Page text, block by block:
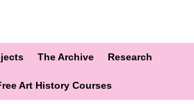
The Archive Research
Art History Courses